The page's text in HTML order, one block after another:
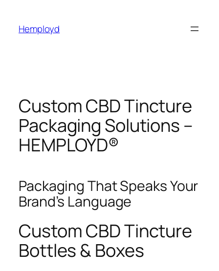
content
Hemployd
Custom CBD Tincture
Packaging Solutions –
HEMPLOYD®
Packaging That Speaks Your
Brand’s Language
Custom CBD Tincture
Bottles & Boxes